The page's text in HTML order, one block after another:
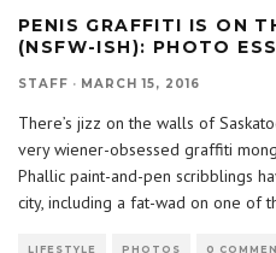
PENIS GRAFFITI IS ON
(NSFW-ISH): PHOTO
STAFF · MARCH 15, 2016
There’s jizz on the walls of
very wiener-obsessed graffiti
Phallic paint-and-pen scribblings
city, including a fat-wad on one of
LIFESTYLE PHOTOS 0